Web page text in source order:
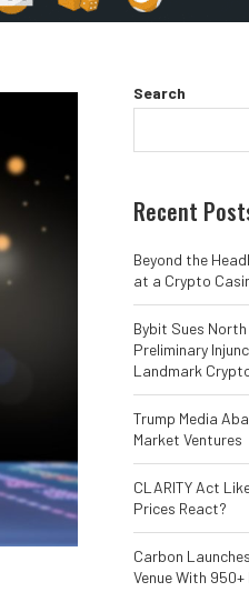
Search
Recent
Beyond the
at a Crypto
Bybit Sues
Preliminary
Landmark
Trump Media
Market Ventures
CLARITY Act
Prices React?
Carbon
Venue With